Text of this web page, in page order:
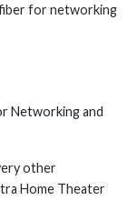
for networking
Networking and
other
Home Theater